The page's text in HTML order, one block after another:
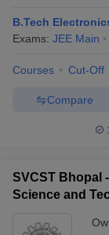
B.Tech
Exams: JEE Main
Courses Cut-Off
Compare
SVCST Bhopal
Science and